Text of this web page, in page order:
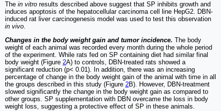
The in vitro results described above suggest that SP inhibits growth and
induces apoptosis of the hepatocellular carcinoma cell line HepG2. DBN-
induced rat liver carcinogenesis model was used to test this observation
in vivo.
Changes in the body weight gain and tumor incidence. The body
weight of each animal was recorded every month during the whole period
of the experiment. While rats fed on SP containing diet had similar final
body weight (Figure 2A) to controls, DBN-treated rats showed a
significant reduction (p< 0.01). In addition, there was an increasing
percentage of change in the body weight gain of the animal with time in all
the groups described in this study (Figure 2B). However, DBN-treatment
slowed significantly the change in the body weight gain as compared to
other groups. SP supplementation with DBN overcame the loss in body
weight loss, suggesting a protective effect of SP in these animals.